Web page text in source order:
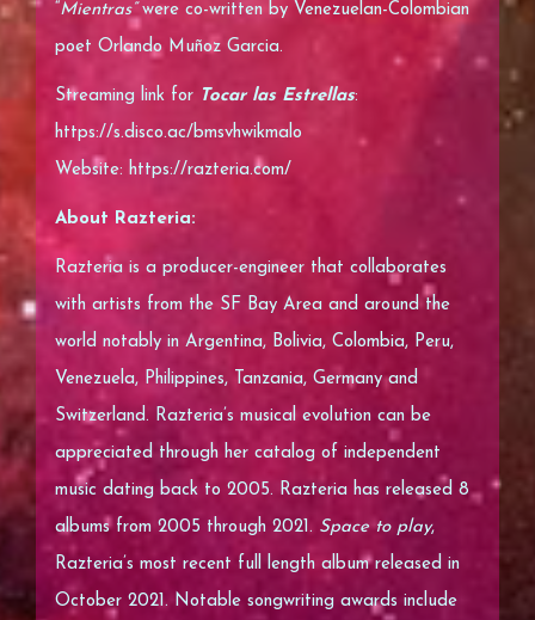
Mientras”were co-written by Venezuelan-Colombian
poet Orlando Muñoz Garcia.
Streaming link for Tocar las Estrellas:
https://s.disco.ac/bmsvhwikmalo
Website: https://razteria.com/
About Razteria:
Razteria is a producer-engineer that collaborates
with artists from the SF Bay Area and around the
world notably in Argentina, Bolivia, Colombia, Peru,
Venezuela, Philippines, Tanzania, Germany and
Switzerland. Razteria’s musical evolution can be
appreciated through her catalog of independent
music dating back to 2005. Razteria has released 8
albums from 2005 through 2021. Space to play,
Razteria’s most recent full length album released in
October 2021. Notable songwriting awards include